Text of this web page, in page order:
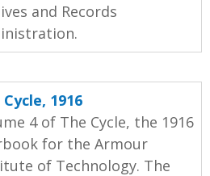
and Records
1916
4 of The Cycle, the 1916
for the Armour
of Technology. The